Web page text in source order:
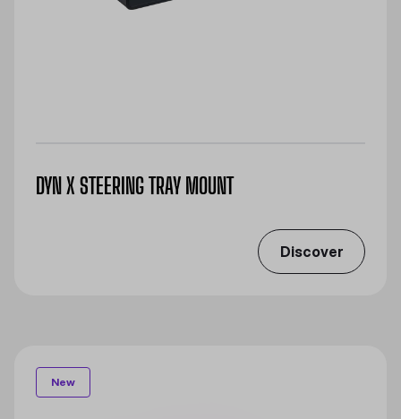
DYN X STEERING TRAY MOUNT
Discover
New